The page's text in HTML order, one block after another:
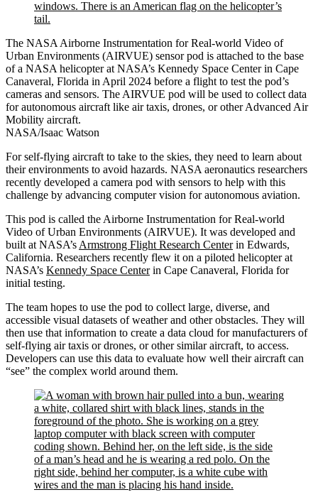
The NASA Airborne Instrumentation for Real-world Video of
Urban Environments (AIRVUE) sensor pod is attached to the base
of a NASA helicopter at NASA’s Kennedy Space Center in Cape
Canaveral, Florida in April 2024 before a flight to test the pod’s
cameras and sensors. The AIRVUE pod will be used to collect data
for autonomous aircraft like air taxis, drones, or other Advanced Air
Mobility aircraft.
NASA/Isaac Watson
For self-flying aircraft to take to the skies, they need to learn about
their environments to avoid hazards. NASA aeronautics researchers
recently developed a camera pod with sensors to help with this
challenge by advancing computer vision for autonomous aviation.
This pod is called the Airborne Instrumentation for Real-world
Video of Urban Environments (AIRVUE). It was developed and
built at NASA’s Armstrong Flight Research Centerin Edwards,
California. Researchers recently flew it on a piloted helicopter at
NASA’s Kennedy Space Centerin Cape Canaveral, Florida for
initial testing.
The team hopes to use the pod to collect large, diverse, and
accessible visual datasets of weather and other obstacles. They will
then use that information to create a data cloud for manufacturers of
self-flying air taxis or drones, or other similar aircraft, to access.
Developers can use this data to evaluate how well their aircraft can
“see” the complex world around them.